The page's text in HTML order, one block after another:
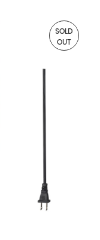
SOLD
OUT